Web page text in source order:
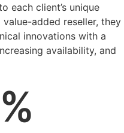
each client’s unique
value-added reseller, they
innovations with a
availability, and
%